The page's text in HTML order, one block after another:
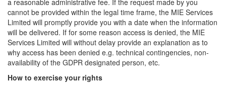
a reasonable administrative fee. If the request made by you
cannot be provided within the legal time frame, the MIE Services
Limited will promptly provide you with a date when the information
will be delivered. If for some reason access is denied, the MIE
Services Limited will without delay provide an explanation as to
why access has been denied e.g. technical contingencies, non-
availability of the GDPR designated person, etc.
How to exercise your rights